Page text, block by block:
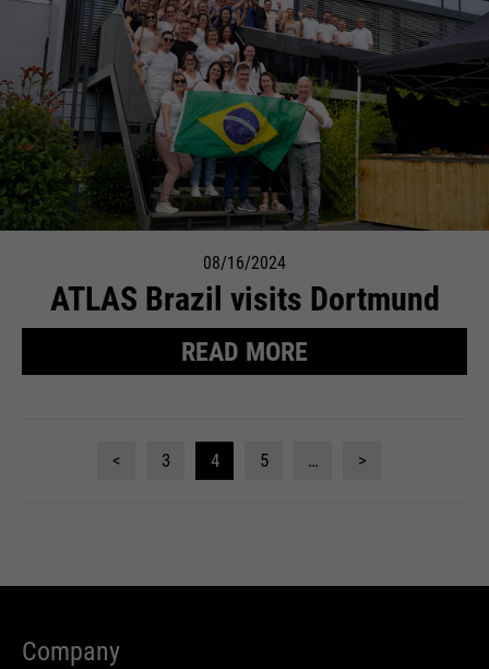
08/16/2024
ATLAS Brazil visits Dortmund
READ MORE
< 3 4 5 … >
Company